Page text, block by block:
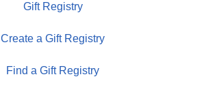
Gift Registry
Create a Gift Registry
Find a Gift Registry